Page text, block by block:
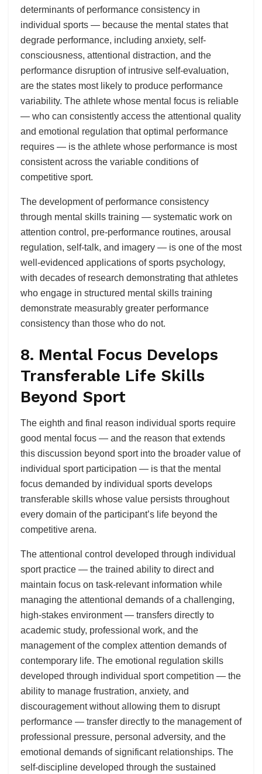
determinants of performance consistency in
individual sports — because the mental states that
degrade performance, including anxiety, self-
consciousness, attentional distraction, and the
performance disruption of intrusive self-evaluation,
are the states most likely to produce performance
variability. The athlete whose mental focus is reliable
— who can consistently access the attentional quality
and emotional regulation that optimal performance
requires — is the athlete whose performance is most
consistent across the variable conditions of
competitive sport.
The development of performance consistency
through mental skills training — systematic work on
attention control, pre-performance routines, arousal
regulation, self-talk, and imagery — is one of the most
well-evidenced applications of sports psychology,
with decades of research demonstrating that athletes
who engage in structured mental skills training
demonstrate measurably greater performance
consistency than those who do not.
8. Mental Focus Develops
Transferable Life Skills
Beyond Sport
The eighth and final reason individual sports require
good mental focus — and the reason that extends
this discussion beyond sport into the broader value of
individual sport participation — is that the mental
focus demanded by individual sports develops
transferable skills whose value persists throughout
every domain of the participant’s life beyond the
competitive arena.
The attentional control developed through individual
sport practice — the trained ability to direct and
maintain focus on task-relevant information while
managing the attentional demands of a challenging,
high-stakes environment — transfers directly to
academic study, professional work, and the
management of the complex attention demands of
contemporary life. The emotional regulation skills
developed through individual sport competition — the
ability to manage frustration, anxiety, and
discouragement without allowing them to disrupt
performance — transfer directly to the management of
professional pressure, personal adversity, and the
emotional demands of significant relationships. The
self-discipline developed through the sustained